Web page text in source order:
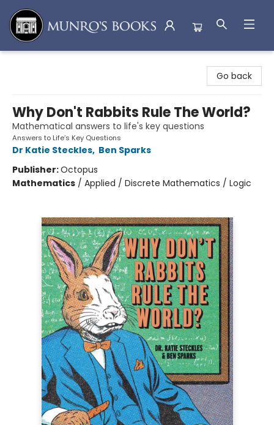
Go back
Why Don't Rabbits Rule The World?
Mathematical answers to life's key questions
Answers to Life’s Key Questions
Dr Katie Steckles, Ben Sparks
Publisher:Octopus
Mathematics / Applied / Discrete Mathematics / Logic